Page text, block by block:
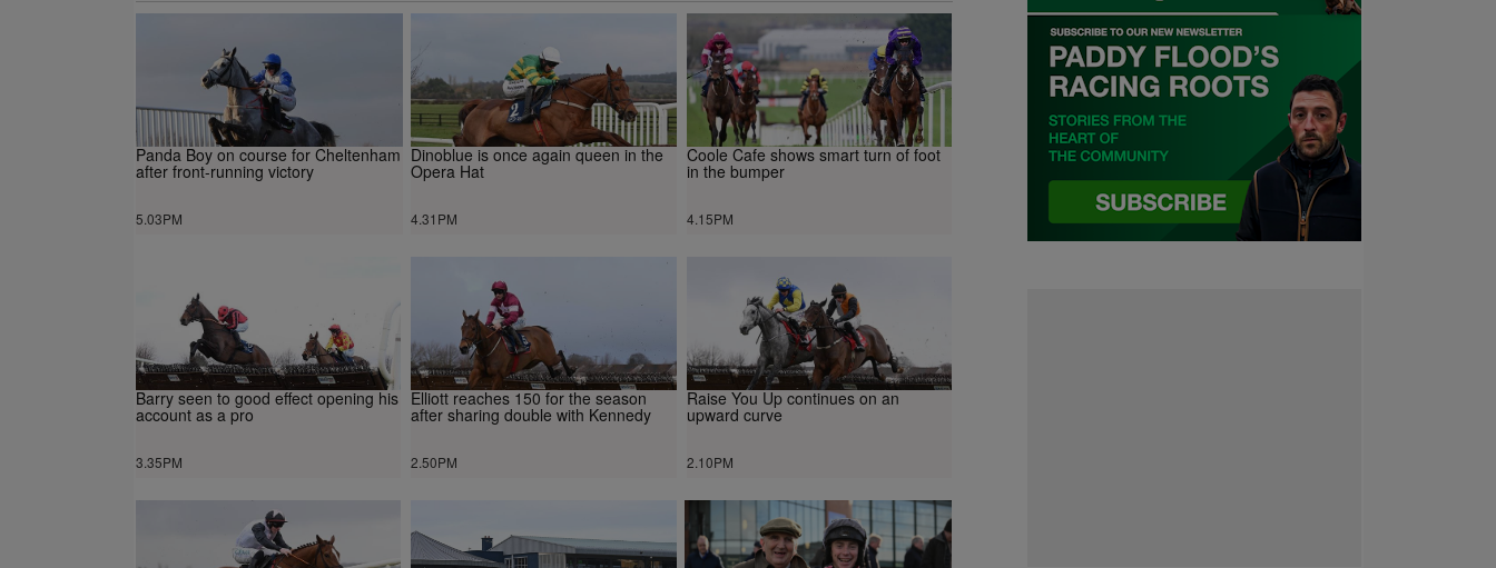
Panda Boy on course for Cheltenham
after front-running victory
5.03PM
Dinoblue is once again queen in the
Opera Hat
4.31PM
Coole Cafe shows smart turn of foot
in the bumper
4.15PM
Barry seen to good effect opening his
account as a pro
3.35PM
Elliott reaches 150 for the season
after sharing double with Kennedy
2.50PM
Raise You Up continues on an
upward curve
2.10PM